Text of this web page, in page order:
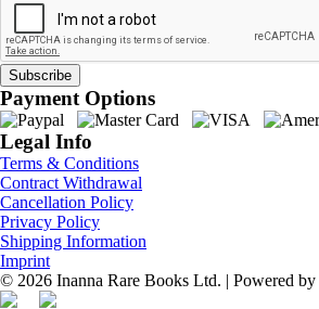
Payment Options
Legal Info
Terms & Conditions
Contract Withdrawal
Cancellation Policy
Privacy Policy
Shipping Information
Imprint
© 2026 Inanna Rare Books Ltd. | Powered by